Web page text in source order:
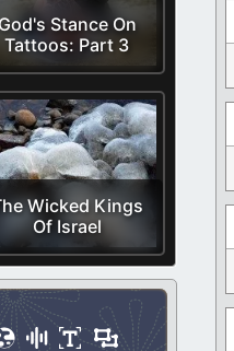
God's Stance On
Tattoos: Part 3
Wicked Kings
Of Israel